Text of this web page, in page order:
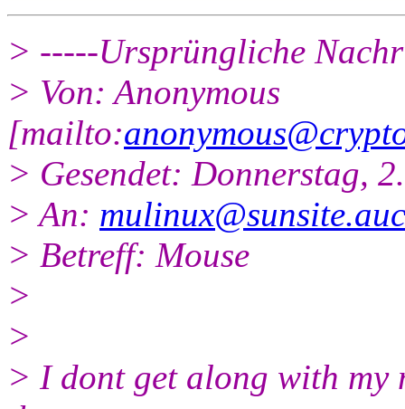
> -----Ursprüngliche
> Von: Anonymous
[mailto:
> Gesendet: Donnerstag,
> An:
> Betreff: Mouse
>
>
> I dont get along with my